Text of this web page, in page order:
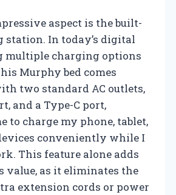
aspect is the built-
station. In today’s digital
multiple charging options
Murphy bed comes
two standard AC outlets,
and a Type-C port,
to charge my phone, tablet,
conveniently while I
This feature alone adds
value, as it eliminates the
extension cords or power